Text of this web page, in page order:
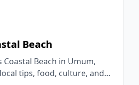
Beach
Coastal Beach in Umum,
tips, food, culture, and